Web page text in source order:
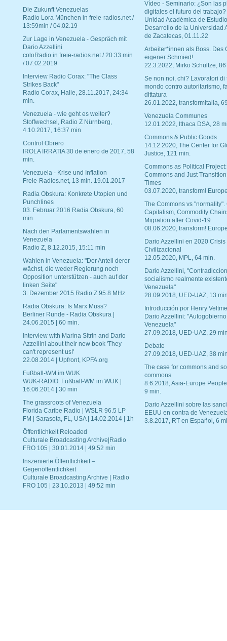
Die Zukunft Venezuelas
Radio Lora München in freie-radios.net /
13:59min / 04.02.19
Zur Lage in Venezuela - Gespräch mit
Dario Azzellini
coloRadio in freie-radios.net / 20:33 min
/ 07.02.2019
Interview Radio Corax: "The Class
Strikes Back"
Radio Corax, Halle, 28.11.2017, 24:34
min.
Venezuela - wie geht es weiter?
Stoffwechsel, Radio Z Nürnberg,
4.10.2017, 16:37 min
Control Obrero
IROLA IRRATIA 30 de enero de 2017, 58
min.
Venezuela - Krise und Inflation
Freie-Radios.net, 13 min. 19.01.2017
Radia Obskura: Konkrete Utopien und
Punchlines
03. Februar 2016 Radia Obskura, 60
min.
Nach den Parlamentswahlen in
Venezuela
Radio Z, 8.12.2015, 15:11 min
Wahlen in Venezuela: "Der Anteil derer
wächst, die weder Regierung noch
Opposition unterstützen - auch auf der
linken Seite"
3. Dezember 2015 Radio Z 95.8 MHz
Radia Obskura: Is Marx Muss?
Berliner Runde - Radia Obskura |
24.06.2015 | 60 min.
Interview with Marina Sitrin and Dario
Azzellini about their new book 'They
can't represent us!'
22.08.2014 | Upfront, KPFA.org
Fußball-WM im WUK
WUK-RADIO: Fußball-WM im WUK |
16.06.2014 | 30 min
The grassroots of Venezuela
Florida Caribe Radio | WSLR 96.5 LP
FM | Sarasota, FL, USA | 14.02.2014 | 1h
Öffentlichkeit Reloaded
Culturale Broadcasting Archive|Radio
FRO 105 | 30.01.2014 | 49:52 min
Inszenierte Öffentlichkeit –
Gegenöffentlichkeit
Culturale Broadcasting Archive | Radio
FRO 105 | 23.10.2013 | 49:52 min
Vídeo - Seminario: ¿Son las
digitales el futuro del trabajo?
Unidad Académica de
Desarrollo de la Universidad
de Zacatecas, 01.11.22
Arbeiter*innen als Boss. Des
eigener Schmied!
22.3.2022, Mirko Schultze, 86
Se non noi, chi? Lavoratori di
mondo contro autoritarismo,
dittatura
26.01.2022, transformitalia,
Venezuela Communes
12.01.2022, Ithaca DSA, 28
Commons & Public Goods
14.12.2020, The Center for
Justice, 121 min.
Commons as Political Project:
Commons and Just
Times
03.07.2020, transform!
The Commons vs "normality".
Capitalism, Commodity
Migration after Covid-19
08.06.2020, transform!
Dario Azzellini en 2020 Crisis
Civilizacional
12.05.2020, MPL, 64 min.
Dario Azzellini,
socialismo realmente
Venezuela"
28.09.2018, UED-UAZ, 13
Introducción por Henry
Dario Azzellini:
Venezuela"
27.09.2018, UED-UAZ, 29
Debate
27.09.2018, UED-UAZ, 38
The case for commons and
commons
8.6.2018, Asia-Europe
9 min.
Dario Azzellini sobre las
EEUU en contra de
3.8.2017, RT en Español, 6